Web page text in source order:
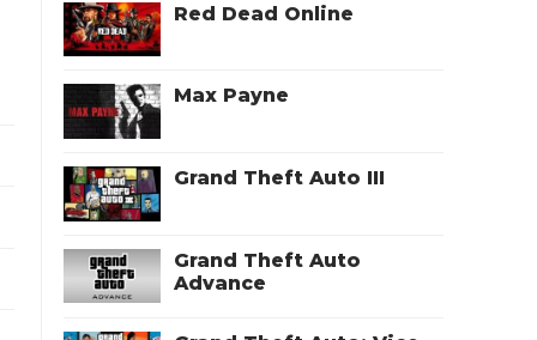
Red Dead Online
Max Payne
Grand Theft Auto III
Grand Theft Auto
Advance